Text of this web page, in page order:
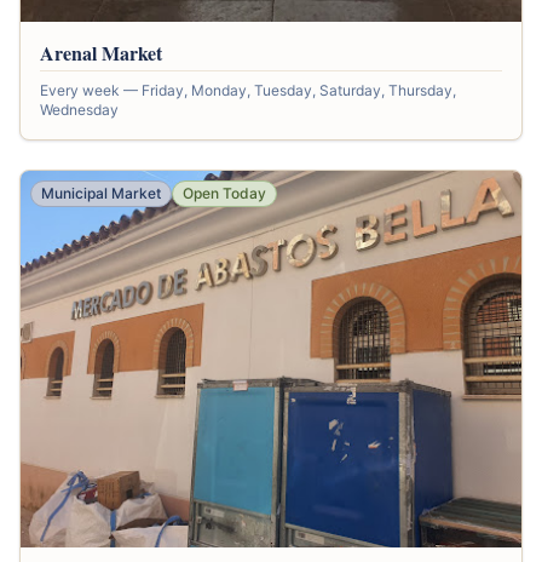
Arenal Market
Every week — Friday, Monday, Tuesday, Saturday, Thursday,
Wednesday
Municipal Market Open Today